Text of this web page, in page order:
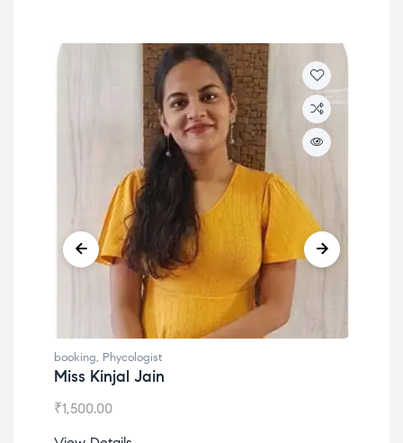
booking, Phycologist
Miss Kinjal Jain
₹1,500.00